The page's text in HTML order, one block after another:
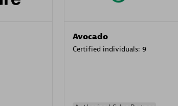
Avocado
Certified individuals: 9